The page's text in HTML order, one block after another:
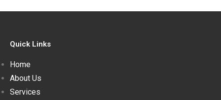
Quick Links
Home
About Us
Services